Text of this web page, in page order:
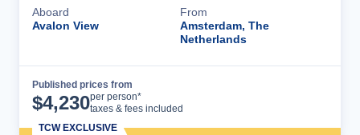
Aboard
Avalon View
From
Amsterdam, The
Netherlands
Published prices from
$4,230per person*
taxes & fees included
TCW EXCLUSIVE